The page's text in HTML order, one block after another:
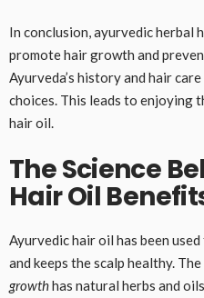
In conclusion, ayurvedic herbal
promote hair growth and
Ayurveda’s history and hair
choices. This leads to enjoying
hair oil.
The Science
Hair Oil
Ayurvedic hair oil has been
and keeps the scalp healthy. The
growthhas natural herbs and